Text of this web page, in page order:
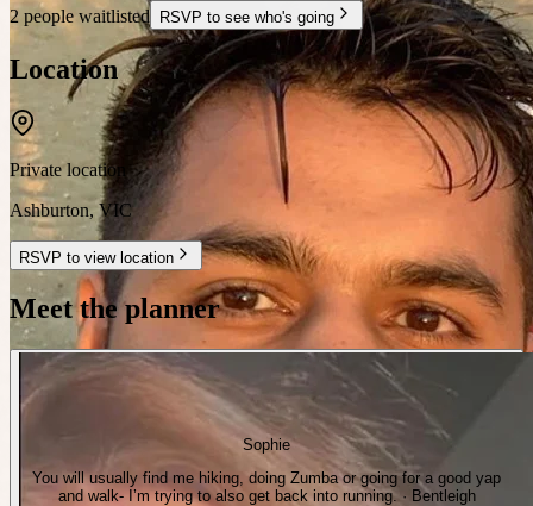
2 people waitlisted RSVP to see who's going
Location
Private location
Ashburton,VIC
RSVP to view location
Meet the planner
Sophie
You will usually find me hiking, doing Zumba or going for a good yap
and walk- I’m trying to also get back into running. · Bentleigh